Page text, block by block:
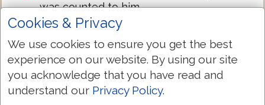
was counted to him,
4:24 but also on account of us, to whom it is
about to be counted, to the ones
believing on Him who has raised our Lord
Jesus from the dead,
4:25
who was delivered because our offenses
and was raised because of our
Cookies & Privacy
We use cookies to ensure you get the best
experience on our website. By using our site
you acknowledge that you have read and
understand our Privacy Policy.